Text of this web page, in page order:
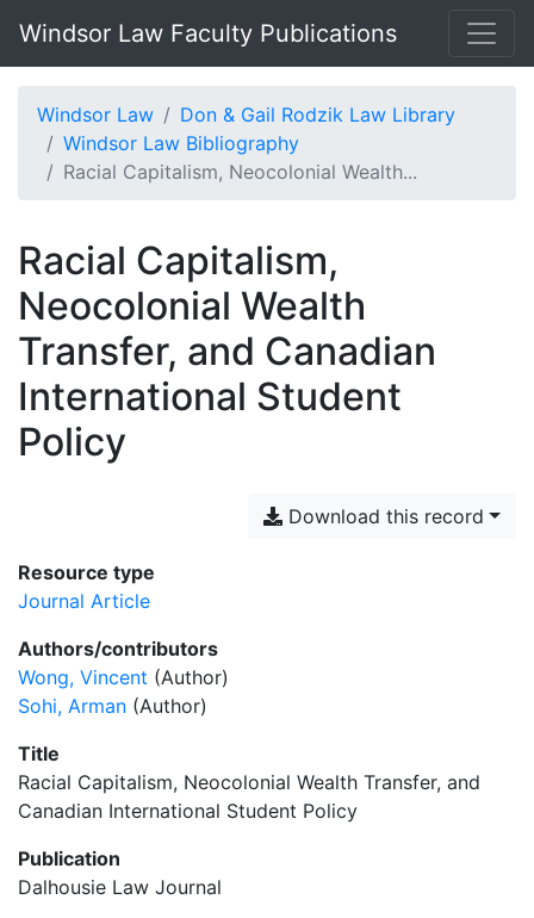
Windsor Law Faculty Publications
Windsor Law
Don & Gail Rodzik Law Library
Windsor Law Bibliography
Racial Capitalism, Neocolonial Wealth...
Racial Capitalism,
Neocolonial Wealth
Transfer, and Canadian
International Student
Policy
Download this record
Resource type
Journal Article
Authors/contributors
Wong, Vincent (Author)
Sohi, Arman (Author)
Title
Racial Capitalism, Neocolonial Wealth Transfer, and
Canadian International Student Policy
Publication
Dalhousie Law Journal